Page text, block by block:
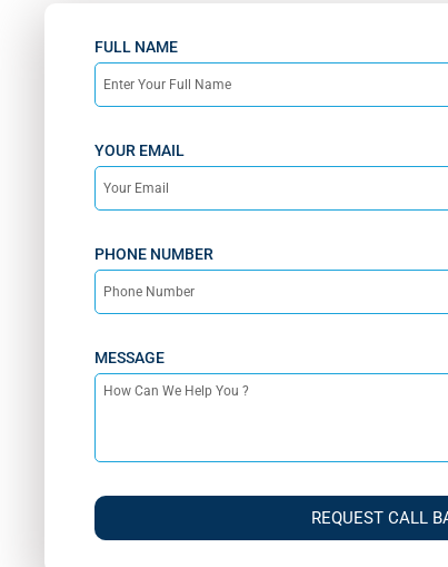
FULL NAME
YOUR EMAIL
PHONE NUMBER
MESSAGE
REQUEST CALL